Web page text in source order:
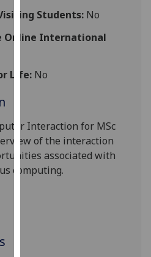
can
find
about
how
we
use
them
on
Students:No
Online International
Life:No
Interaction for MSc
of the interaction
associated with
computing.